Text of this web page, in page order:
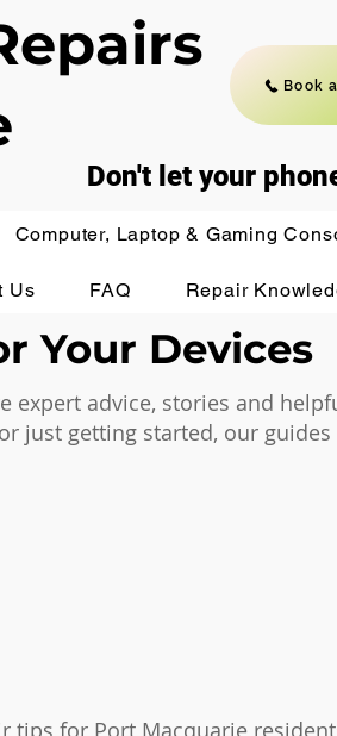
Book
Don't let your
Computer, Laptop & Gaming
Us FAQ Repair
Your Devices
expert advice, stories and
just getting started, our guides
tips for Port Macquarie